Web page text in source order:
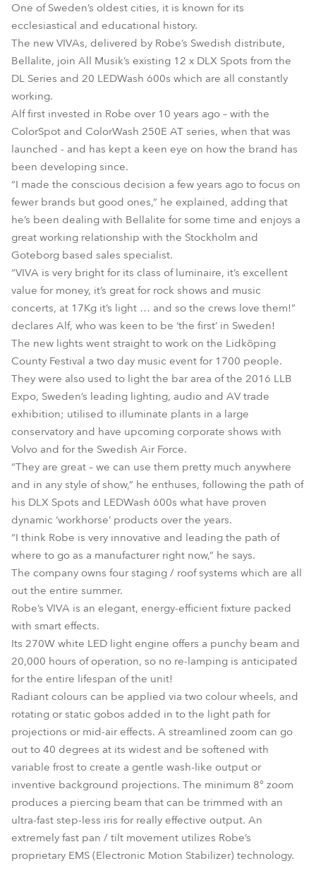
One of Sweden’s oldest cities, it is known for its
ecclesiastical and educational history.
The new VIVAs, delivered by Robe’s Swedish distribute,
Bellalite, join All Musik’s existing 12 x DLX Spots from the
DL Series and 20 LEDWash 600s which are all constantly
working.
Alf first invested in Robe over 10 years ago – with the
ColorSpot and ColorWash 250E AT series, when that was
launched - and has kept a keen eye on how the brand has
been developing since.
“I made the conscious decision a few years ago to focus on
fewer brands but good ones,” he explained, adding that
he’s been dealing with Bellalite for some time and enjoys a
great working relationship with the Stockholm and
Goteborg based sales specialist.
“VIVA is very bright for its class of luminaire, it’s excellent
value for money, it’s great for rock shows and music
concerts, at 17Kg it’s light … and so the crews love them!”
declares Alf, who was keen to be ‘the first’ in Sweden!
The new lights went straight to work on the Lidköping
County Festival a two day music event for 1700 people.
They were also used to light the bar area of the 2016 LLB
Expo, Sweden’s leading lighting, audio and AV trade
exhibition; utilised to illuminate plants in a large
conservatory and have upcoming corporate shows with
Volvo and for the Swedish Air Force.
“They are great – we can use them pretty much anywhere
and in any style of show,” he enthuses, following the path of
his DLX Spots and LEDWash 600s what have proven
dynamic ‘workhorse’ products over the years.
“I think Robe is very innovative and leading the path of
where to go as a manufacturer right now,” he says.
The company owns four staging / roof systems which are all
out the entire summer.
Robe’s VIVA is an elegant, energy-efficient fixture packed
with smart effects.
Its 270W white LED light engine offers a punchy beam and
20,000 hours of operation, so no re-lamping is anticipated
for the entire lifespan of the unit!
Radiant colours can be applied via two colour wheels, and
rotating or static gobos added in to the light path for
projections or mid-air effects. A streamlined zoom can go
out to 40 degrees at its widest and be softened with
variable frost to create a gentle wash-like output or
inventive background projections. The minimum 8° zoom
produces a piercing beam that can be trimmed with an
ultra-fast step-less iris for really effective output. An
extremely fast pan / tilt movement utilizes Robe’s
proprietary EMS (Electronic Motion Stabilizer) technology.